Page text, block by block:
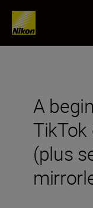
A
(plus